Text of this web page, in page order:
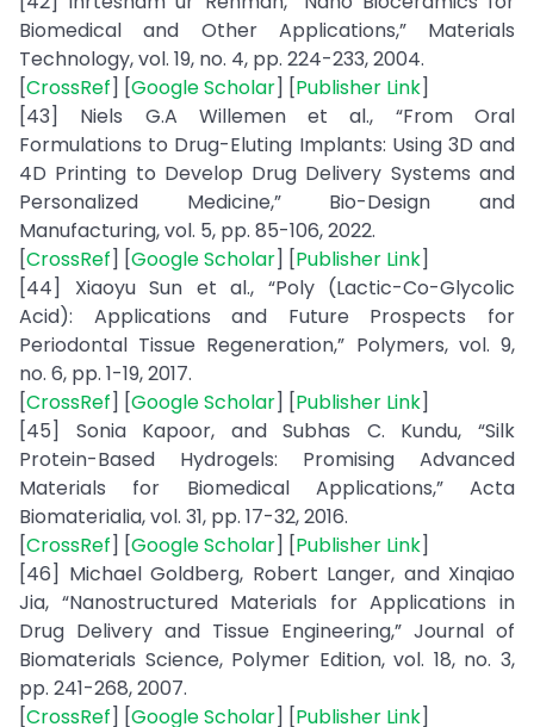
Biomedical and Other Applications,” Materials
Technology, vol. 19, no. 4, pp. 224-233, 2004.
[CrossRef] [Google Scholar] [Publisher Link]
[43] Niels G.A Willemen et al., “From Oral
Formulations to Drug-Eluting Implants: Using 3D and
4D Printing to Develop Drug Delivery Systems and
Personalized Medicine,” Bio-Design and
Manufacturing, vol. 5, pp. 85-106, 2022.
[CrossRef] [Google Scholar] [Publisher Link]
[44] Xiaoyu Sun et al., “Poly (Lactic-Co-Glycolic
Acid): Applications and Future Prospects for
Periodontal Tissue Regeneration,” Polymers, vol. 9,
no. 6, pp. 1-19, 2017.
[CrossRef] [Google Scholar] [Publisher Link]
[45] Sonia Kapoor, and Subhas C. Kundu, “Silk
Protein-Based Hydrogels: Promising Advanced
Materials for Biomedical Applications,” Acta
Biomaterialia, vol. 31, pp. 17-32, 2016.
[CrossRef] [Google Scholar] [Publisher Link]
[46] Michael Goldberg, Robert Langer, and Xinqiao
Jia, “Nanostructured Materials for Applications in
Drug Delivery and Tissue Engineering,” Journal of
Biomaterials Science, Polymer Edition, vol. 18, no. 3,
pp. 241-268, 2007.
[CrossRef] [Google Scholar] [Publisher Link]